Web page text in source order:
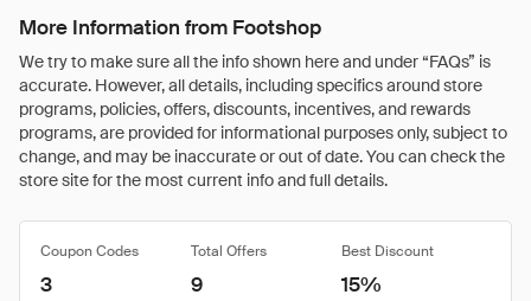
More Information from Footshop
We try to make sure all the info shown here and under “FAQs” is
accurate. However, all details, including specifics around store
programs, policies, offers, discounts, incentives, and rewards
programs, are provided for informational purposes only, subject to
change, and may be inaccurate or out of date. You can check the
store site for the most current info and full details.
Coupon Codes Total Offers Best Discount
3 9 15%